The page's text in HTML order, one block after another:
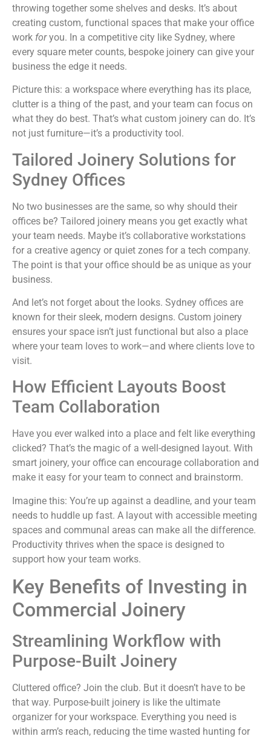
throwing together some shelves and desks. It’s about
creating custom, functional spaces that make your office
work foryou. In a competitive city like Sydney, where
every square meter counts, bespoke joinery can give your
business the edge it needs.
Picture this: a workspace where everything has its place,
clutter is a thing of the past, and your team can focus on
what they do best. That’s what custom joinery can do. It’s
not just furniture—it’s a productivity tool.
Tailored Joinery Solutions for
Sydney Offices
No two businesses are the same, so why should their
offices be? Tailored joinery means you get exactly what
your team needs. Maybe it’s collaborative workstations
for a creative agency or quiet zones for a tech company.
The point is that your office should be as unique as your
business.
And let’s not forget about the looks. Sydney offices are
known for their sleek, modern designs. Custom joinery
ensures your space isn’t just functional but also a place
where your team loves to work—and where clients love to
visit.
How Efficient Layouts Boost
Team Collaboration
Have you ever walked into a place and felt like everything
clicked? That’s the magic of a well-designed layout. With
smart joinery, your office can encourage collaboration and
make it easy for your team to connect and brainstorm.
Imagine this: You’re up against a deadline, and your team
needs to huddle up fast. A layout with accessible meeting
spaces and communal areas can make all the difference.
Productivity thrives when the space is designed to
support how your team works.
Key Benefits of Investing in
Commercial Joinery
Streamlining Workflow with
Purpose-Built Joinery
Cluttered office? Join the club. But it doesn’t have to be
that way. Purpose-built joinery is like the ultimate
organizer for your workspace. Everything you need is
within arm’s reach, reducing the time wasted hunting for